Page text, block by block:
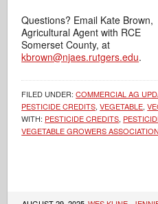
Questions? Email Kate Brown,
Agricultural Agent with RCE
Somerset County, at
kbrown@njaes.rutgers.edu.
FILED UNDER:COMMERCIAL AG
PESTICIDE CREDITS,VEGETABLE,
WITH: PESTICIDE CREDITS,
VEGETABLE GROWERS